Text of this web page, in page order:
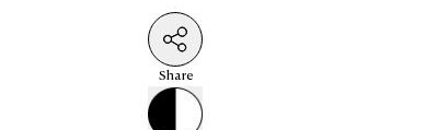
Share